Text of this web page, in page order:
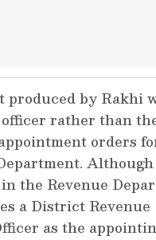
produced by Rakhi
rather than
orders
the Revenue
a District Revenue
as the